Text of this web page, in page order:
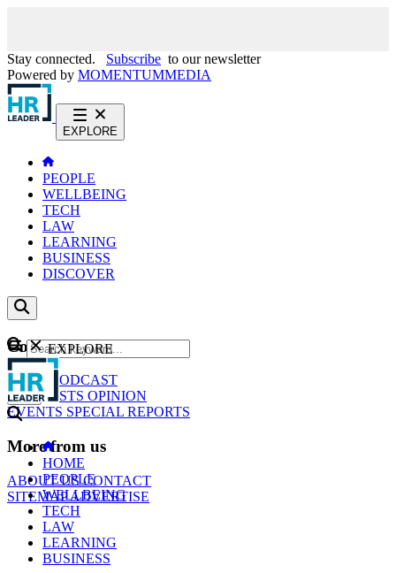
Stay connected. Subscribe to our newsletter
Powered by MOMENTUMMEDIA
EXPLORE
PEOPLE
WELLBEING
TECH
LAW
LEARNING
BUSINESS
DISCOVER
Content
NEWS
PODCAST
WEBCASTS OPINION
EVENTS SPECIAL REPORTS
More from us
ABOUT USCONTACT
SITEMAPADVERTISE
GO
EXPLORE
HOME
PEOPLE
WELLBEING
TECH
LAW
LEARNING
BUSINESS